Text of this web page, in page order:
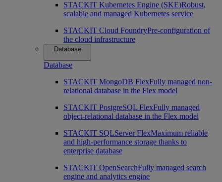
STACKIT Kubernetes Engine (SKE)Robust,
scalable and managed Kubernetes service
STACKIT Cloud FoundryPre-configuration of
the cloud infrastructure
Database
Database
STACKIT MongoDB FlexFully managed non-
relational database in the Flex model
STACKIT PostgreSQL FlexFully managed
object-relational database in the Flex model
STACKIT SQLServer FlexMaximum reliable
and high-performance storage thanks to
enterprise database
STACKIT OpenSearchFully managed search
engine and analytics engine